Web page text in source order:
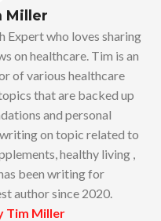
Miller
Expert who loves sharing
on healthcare. Tim is an
of various healthcare
that are backed up
and personal
on topic related to
healthy living ,
been writing for
author since 2020.
Tim Miller